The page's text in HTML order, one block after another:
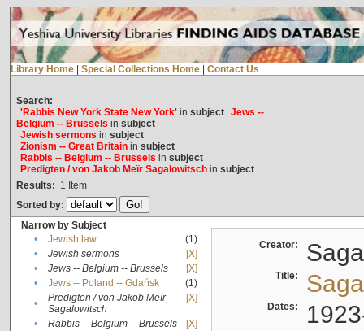
Library Home Special Collections Home Contact Us
Search:
'Rabbis New York State New York'in subject Jews --
Belgium -- Brussels in subject
Jewish sermons in subject
Zionism -- Great Britainin subject
Rabbis -- Belgium -- Brussels in subject
Predigten / von Jakob Meïr Sagalowitschin subject
Results: 1 Item
Sorted by:
Narrow by Subject
•
Jewish law
(1)
•
Jewish sermons
[X]
•
Jews -- Belgium -- Brussels
[X]
•
Jews -- Poland -- Gdańsk
(1)
•
Predigten / von Jakob Meïr
Sagalowitsch
[X]
• Rabbis -- Belgium -- Brussels
[X]
Creator:
Title:
Dates: